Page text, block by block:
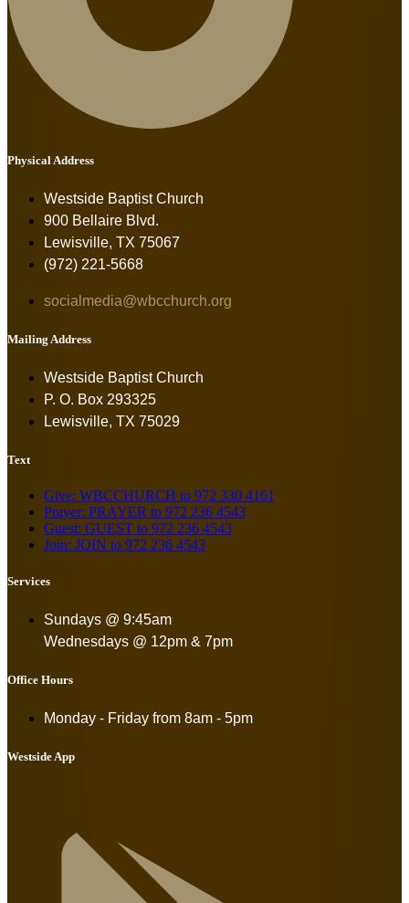
Physical Address
Westside Baptist Church
900 Bellaire Blvd.
Lewisville, TX 75067
(972) 221-5668
socialmedia@wbcchurch.org
Mailing Address
Westside Baptist Church
P. O. Box 293325
Lewisville, TX 75029
Text
Give: WBCCHURCH to 972 330 4161
Prayer: PRAYER to 972 236 4543
Guest: GUEST to 972 236 4543
Join: JOIN to 972 236 4543
Services
Sundays @ 9:45am
Wednesdays @ 12pm & 7pm
Office Hours
Monday - Friday from 8am - 5pm
Westside App